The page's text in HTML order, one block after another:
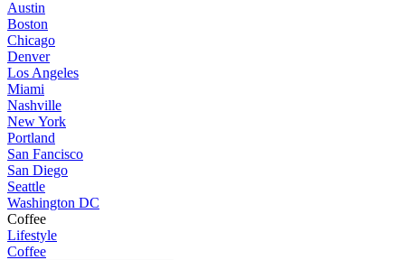
Austin
Boston
Chicago
Denver
Los Angeles
Miami
Nashville
New York
Portland
San Fancisco
San Diego
Seattle
Washington DC
Coffee
Lifestyle
Coffee